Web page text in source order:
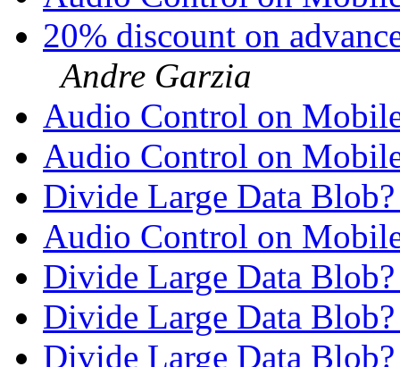
20% discount on
Andre Garzia
Audio Control on
Audio Control on
Divide Large Data
Audio Control on
Divide Large Data
Divide Large Data
Divide Large Data